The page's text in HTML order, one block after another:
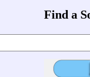
Find a